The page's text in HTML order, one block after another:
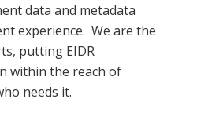
data and metadata
experience. We are the
putting EIDR
within the reach of
needs it.